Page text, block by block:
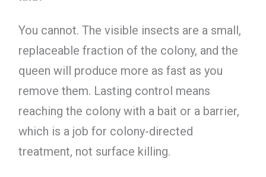
You cannot. The visible insects are a small,
replaceable fraction of the colony, and the
queen will produce more as fast as you
remove them. Lasting control means
reaching the colony with a bait or a barrier,
which is a job for colony-directed
treatment, not surface killing.